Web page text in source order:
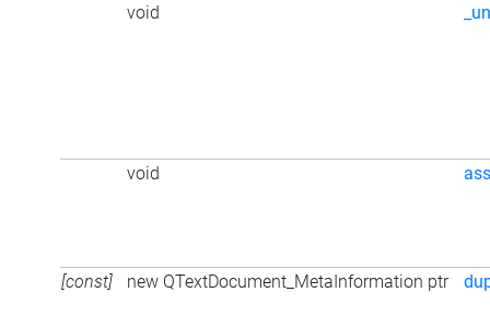
void
void
[const] new QTextDocument_MetaInformation ptr